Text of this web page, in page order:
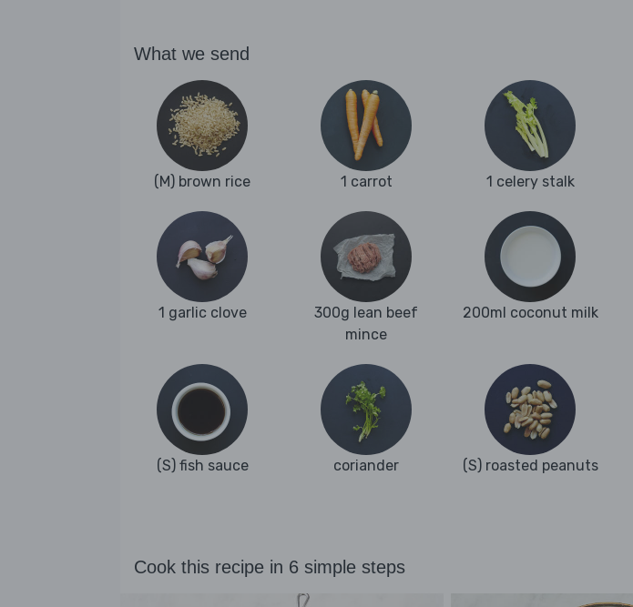
What we send
(M) brown rice 1 carrot 1 celery stalk
1 garlic clove
300g lean beef
mince
200ml coconut milk
(S) fish sauce coriander (S) roasted peanuts
Cook this recipe in 6 simple steps